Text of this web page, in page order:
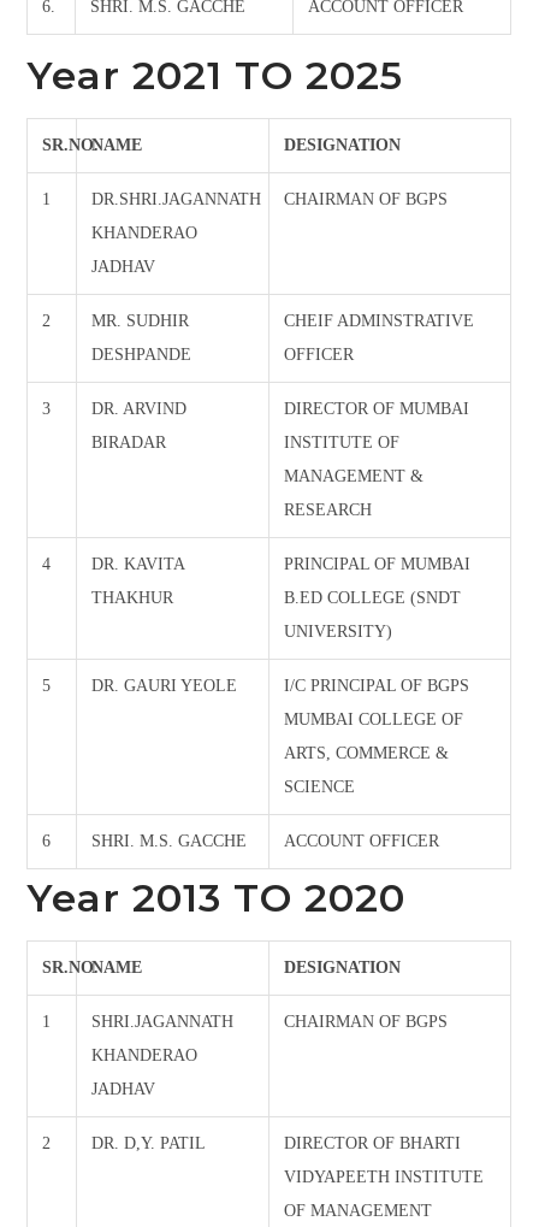
6. SHRI. M.S. GACCHE ACCOUNT OFFICER
Year 2021 TO 2025
SR.NO.NAME DESIGNATION
1
DR.SHRI.JAGANNATH
KHANDERAO
JADHAV
CHAIRMAN OF BGPS
2
MR. SUDHIR
DESHPANDE
CHEIF ADMINSTRATIVE
OFFICER
3
DR. ARVIND
BIRADAR
DIRECTOR OF MUMBAI
INSTITUTE OF
MANAGEMENT &
RESEARCH
4
DR. KAVITA
THAKHUR
PRINCIPAL OF MUMBAI
B.ED COLLEGE (SNDT
UNIVERSITY)
5 DR. GAURI YEOLE
I/C PRINCIPAL OF BGPS
MUMBAI COLLEGE OF
ARTS, COMMERCE &
SCIENCE
6 SHRI. M.S. GACCHE ACCOUNT OFFICER
Year 2013 TO 2020
SR.NO.NAME DESIGNATION
1
SHRI.JAGANNATH
KHANDERAO
JADHAV
CHAIRMAN OF BGPS
2 DR. D,Y. PATIL
DIRECTOR OF BHARTI
VIDYAPEETH INSTITUTE
OF MANAGEMENT